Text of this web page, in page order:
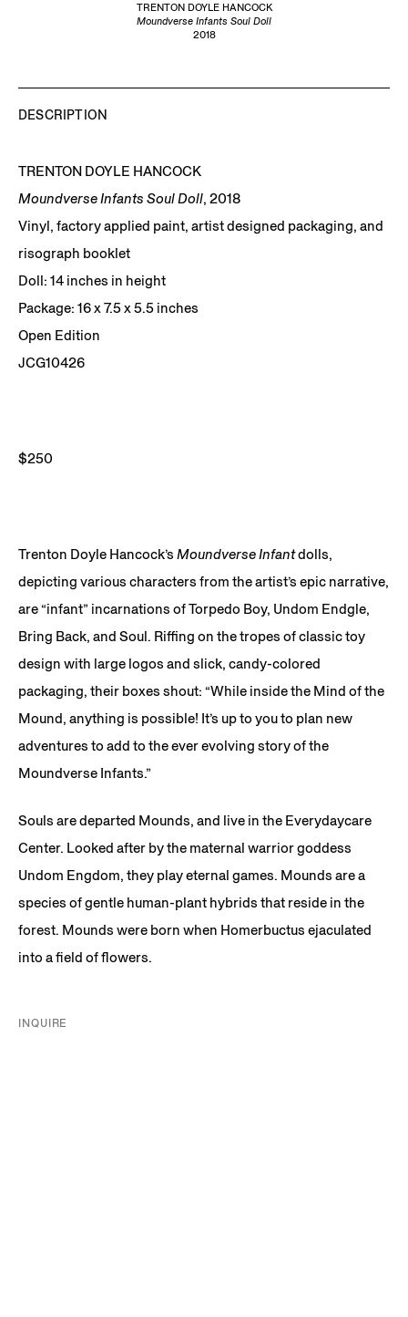
TRENTON DOYLE HANCOCK
Moundverse Infants Soul Doll
2018
DESCRIPTION
TRENTON DOYLE HANCOCK
Moundverse Infants Soul Doll, 2018
Vinyl, factory applied paint, artist designed packaging, and
risograph booklet
Doll: 14 inches in height
Package: 16 x 7.5 x 5.5 inches
Open Edition
JCG10426
$250
Trenton Doyle Hancock’s Moundverse Infantdolls,
depicting various characters from the artist’s epic narrative,
are “infant” incarnations of Torpedo Boy, Undom Endgle,
Bring Back, and Soul. Riffing on the tropes of classic toy
design with large logos and slick, candy-colored
packaging, their boxes shout: “While inside the Mind of the
Mound, anything is possible! It’s up to you to plan new
adventures to add to the ever evolving story of the
Moundverse Infants.”
Souls are departed Mounds, and live in the Everydaycare
Center. Looked after by the maternal warrior goddess
Undom Engdom, they play eternal games. Mounds are a
species of gentle human-plant hybrids that reside in the
forest. Mounds were born when Homerbuctus ejaculated
into a field of flowers.
INQUIRE